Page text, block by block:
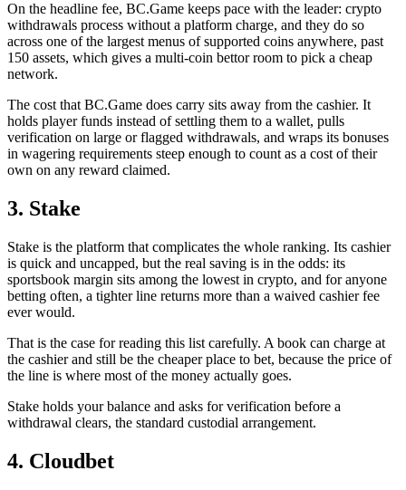
On the headline fee, BC.Game keeps pace with the leader: crypto
withdrawals process without a platform charge, and they do so
across one of the largest menus of supported coins anywhere, past
150 assets, which gives a multi-coin bettor room to pick a cheap
network.
The cost that BC.Game does carry sits away from the cashier. It
holds player funds instead of settling them to a wallet, pulls
verification on large or flagged withdrawals, and wraps its bonuses
in wagering requirements steep enough to count as a cost of their
own on any reward claimed.
3. Stake
Stake is the platform that complicates the whole ranking. Its cashier
is quick and uncapped, but the real saving is in the odds: its
sportsbook margin sits among the lowest in crypto, and for anyone
betting often, a tighter line returns more than a waived cashier fee
ever would.
That is the case for reading this list carefully. A book can charge at
the cashier and still be the cheaper place to bet, because the price of
the line is where most of the money actually goes.
Stake holds your balance and asks for verification before a
withdrawal clears, the standard custodial arrangement.
4. Cloudbet